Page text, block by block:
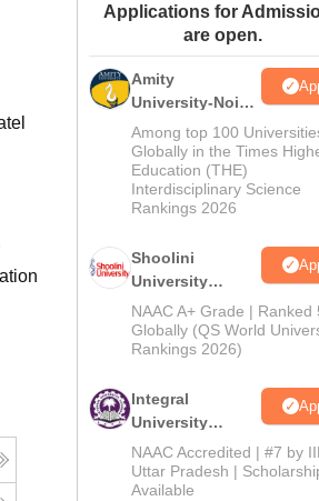
Amrita Vishwa Vidyapeetham Reviews
Applications for
are open.
Amity
University-Noida
BA Admissions
2026
Among top 100
Globally in the Times
Education (THE)
Interdisciplinary Science
Rankings 2026
Shoolini
University
Admissions
2026
NAAC A+ Grade | Ranked
Globally (QS World
Rankings 2026)
Integral
University
Admissions
2026
NAAC Accredited | #7 by
Uttar Pradesh |
Available